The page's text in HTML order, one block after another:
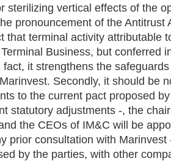
sterilizing vertical effects of the
pronouncement of the Antitrust
that terminal activity attributable
Business, but conferred
fact, it strengthens the
Secondly, it should be
to the current pact proposed
statutory adjustments -, the
the CEOs of IM&C will be
prior consultation with
by the parties, with other